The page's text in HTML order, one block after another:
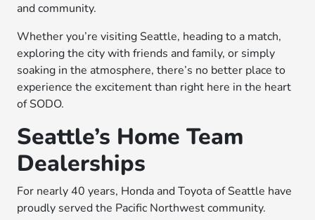
and community.
Whether you’re visiting Seattle, heading to a match,
exploring the city with friends and family, or simply
soaking in the atmosphere, there’s no better place to
experience the excitement than right here in the heart
of SODO.
Seattle’s Home Team
Dealerships
For nearly 40 years, Honda and Toyota of Seattle have
proudly served the Pacific Northwest community.